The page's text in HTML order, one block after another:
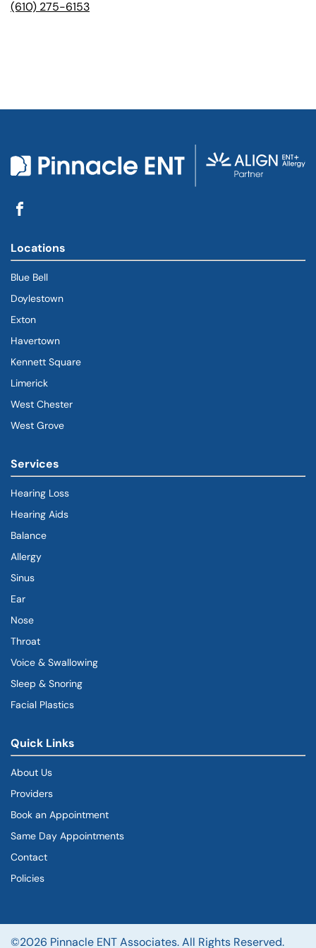
(610) 275-6153
Locations
Blue Bell
Doylestown
Exton
Havertown
Kennett Square
Limerick
West Chester
West Grove
Services
Hearing Loss
Hearing Aids
Balance
Allergy
Sinus
Ear
Nose
Throat
Voice & Swallowing
Sleep & Snoring
Facial Plastics
Quick Links
About Us
Providers
Book an Appointment
Same Day Appointments
Contact
Policies
©2026 Pinnacle ENT Associates. All Rights Reserved.